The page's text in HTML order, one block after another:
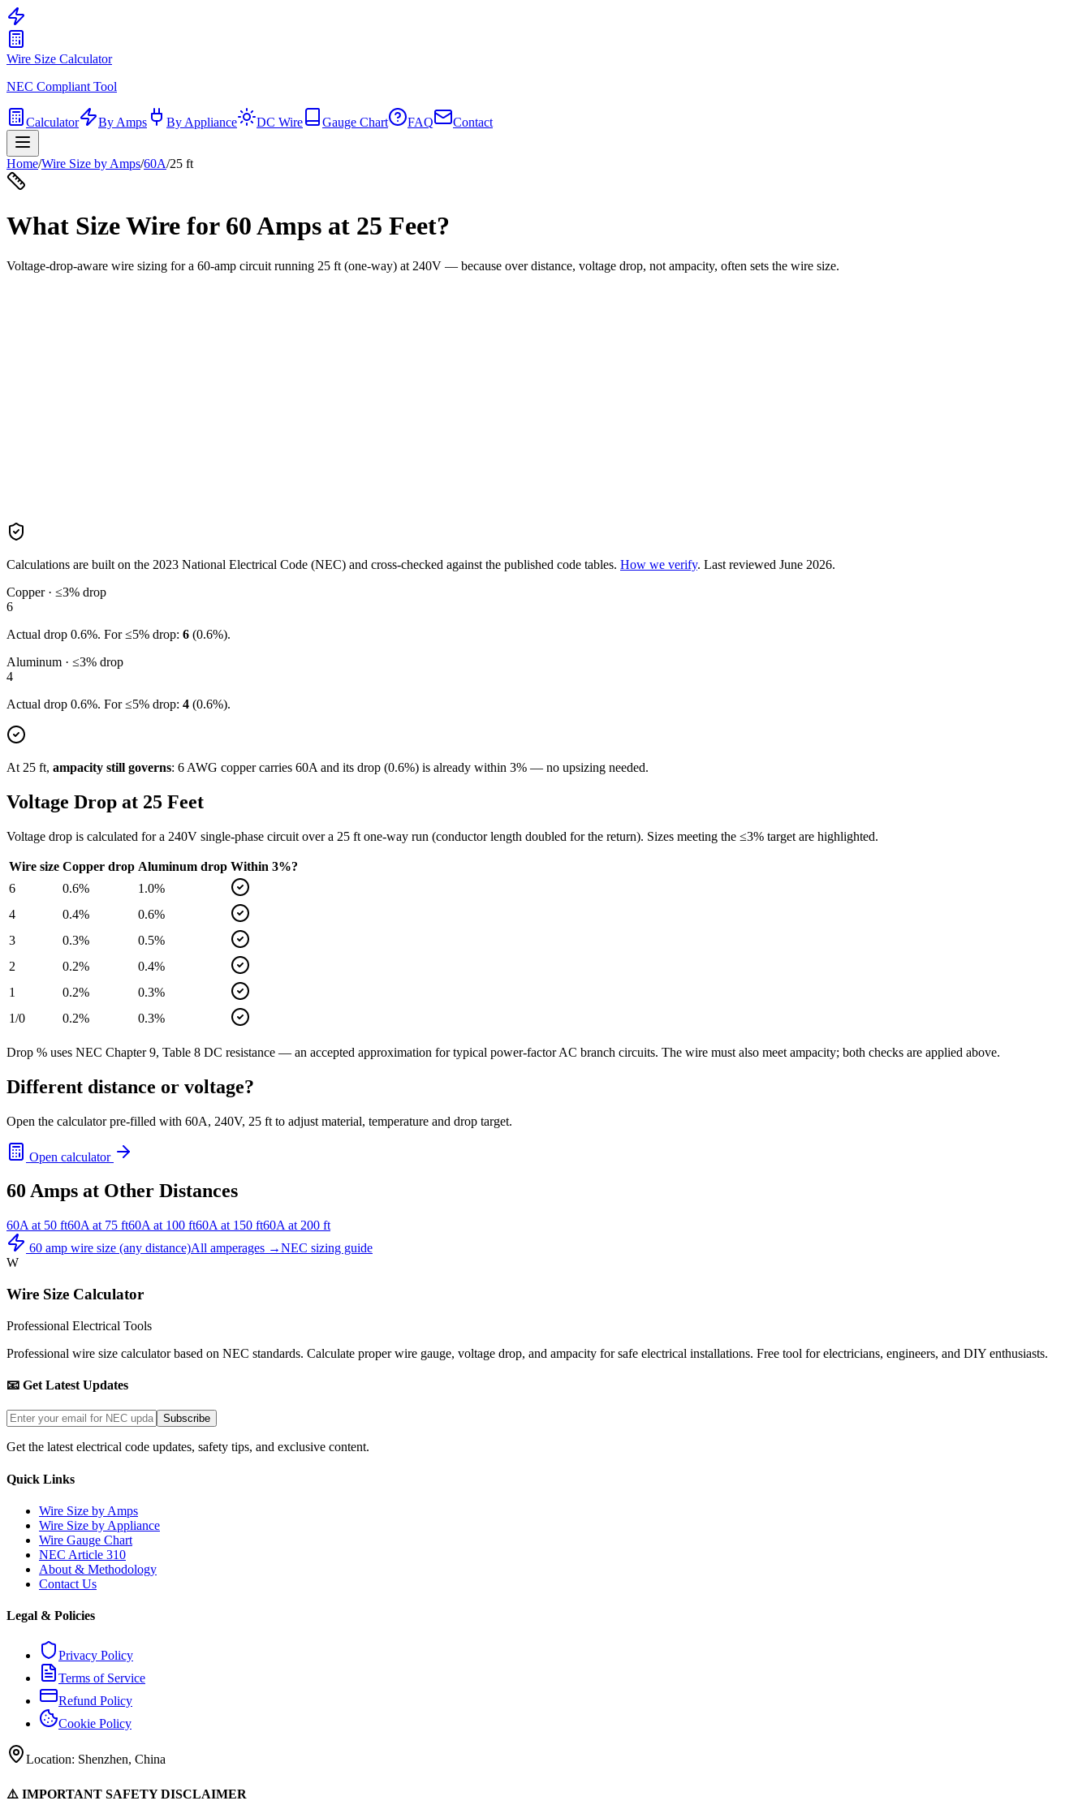
Wire Size Calculator
NEC Compliant Tool
Calculator By Amps By Appliance DC Wire Gauge Chart FAQ Contact
Home/Wire Size by Amps/60A/25 ft
What Size Wire for 60Amps at 25 Feet?
Voltage-drop-aware wire sizing for a 60-amp circuit running 25 ft (one-way) at 240V — because over distance, voltage drop, not ampacity, often sets the wire size.
Calculations are built on the 2023 National Electrical Code (NEC) and cross-checked against the published code tables. How we verify. Last reviewed June 2026.
Copper · ≤3% drop
6
Actual drop 0.6%. For ≤5% drop: 6 (0.6%).
Aluminum · ≤3% drop
4
Actual drop 0.6%. For ≤5% drop: 4 (0.6%).
At 25 ft, ampacity still governs: 6 AWG copper carries 60A and its drop (0.6%) is already within 3% — no upsizing needed.
Voltage Drop at 25 Feet
Voltage drop is calculated for a 240V single-phase circuit over a 25 ft one-way run (conductor length doubled for the return). Sizes meeting the ≤3% target are highlighted.
Wire size Copper drop Aluminum drop Within 3%?
6
0.6% 1.0%
4
0.4% 0.6%
3
0.3% 0.5%
2
0.2% 0.4%
1
0.2% 0.3%
1/0
0.2% 0.3%
Drop % uses NEC Chapter 9, Table 8 DC resistance — an accepted approximation for typical power-factor AC branch circuits. The wire must also meet ampacity; both checks are applied above.
Different distance or voltage?
Open the calculator pre-filled with 60A, 240V, 25 ft to adjust material, temperature and drop target.
Open calculator
60 Amps at Other Distances
60A at 50 ft60A at 75 ft60A at 100 ft60A at 150 ft60A at 200 ft
60 amp wire size (any distance)All amperages →NEC sizing guide
W
Wire Size Calculator
Professional Electrical Tools
Professional wire size calculator based on NEC standards. Calculate proper wire gauge, voltage drop, and ampacity for safe electrical installations. Free tool for electricians, engineers, and DIY enthusiasts.
📧 Get Latest Updates
Subscribe
Get the latest electrical code updates, safety tips, and exclusive content.
Quick Links
Wire Size by Amps
Wire Size by Appliance
Wire Gauge Chart
NEC Article 310
About & Methodology
Contact Us
Legal & Policies
Privacy Policy
Terms of Service
Refund Policy
Cookie Policy
Location: Shenzhen, China
⚠️ IMPORTANT SAFETY DISCLAIMER